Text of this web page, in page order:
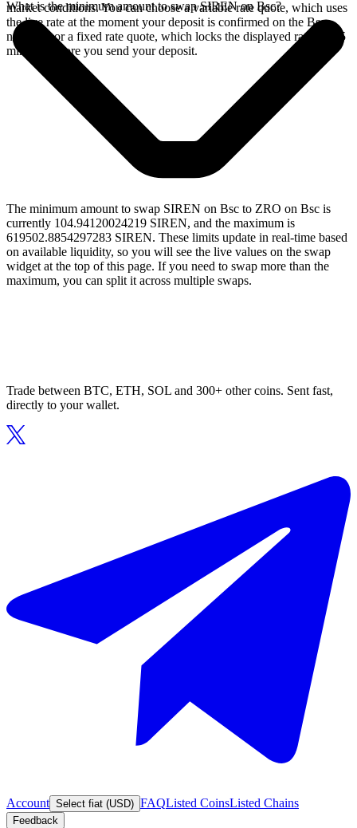
market conditions. You can choose a variable rate quote, which uses
the live rate at the moment your deposit is confirmed on the Bsc
network, or a fixed rate quote, which locks the displayed rate for 15
minutes before you send your deposit.
What is the minimum amount to swap SIREN on Bsc?
The minimum amount to swap SIREN on Bsc to ZRO on Bsc is
currently 104.94120024219 SIREN, and the maximum is
619502.8854297283 SIREN. These limits update in real-time based
on available liquidity, so you will see the live values on the swap
widget at the top of this page. If you need to swap more than the
maximum, you can split it across multiple swaps.
Trade between BTC, ETH, SOL and 300+ other coins. Sent fast,
directly to your wallet.
Account Select fiat (USD) FAQListed CoinsListed Chains
Feedback